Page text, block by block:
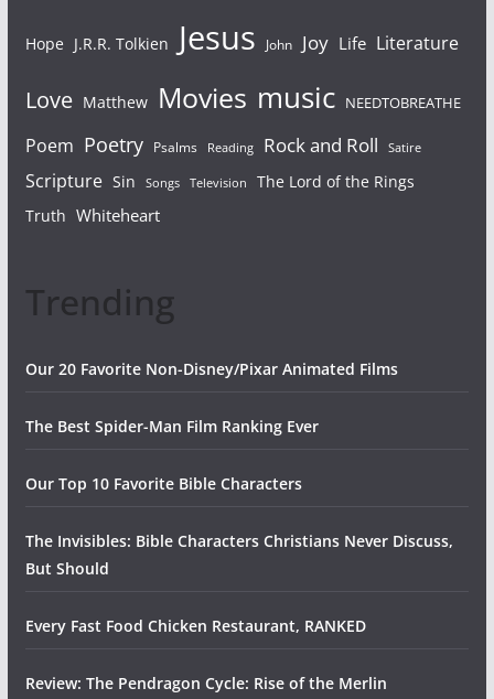
Hope J.R.R. Tolkien Jesus John Joy Life Literature
Love Matthew Movies music NEEDTOBREATHE
Poem Poetry Psalms Reading Rock and Roll Satire
Scripture Sin Songs Television
The Lord of the Rings
Truth Whiteheart
Trending
Our 20 Favorite Non-Disney/Pixar Animated Films
The Best Spider-Man Film Ranking Ever
Our Top 10 Favorite Bible Characters
The Invisibles: Bible Characters Christians Never Discuss,
But Should
Every Fast Food Chicken Restaurant, RANKED
Review: The Pendragon Cycle: Rise of the Merlin